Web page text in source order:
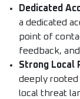
Dedicated
a dedicated
point of
feedback,
Strong Local
deeply
local threat